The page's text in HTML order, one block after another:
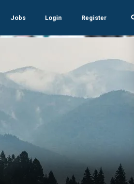
Jobs Login Register